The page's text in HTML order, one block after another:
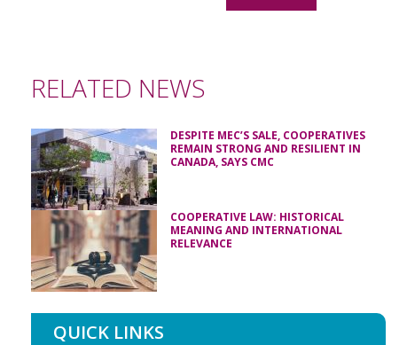
RELATED NEWS
DESPITE MEC’S SALE, COOPERATIVES
REMAIN STRONG AND RESILIENT IN
CANADA, SAYS CMC
COOPERATIVE LAW: HISTORICAL
MEANING AND INTERNATIONAL
RELEVANCE
QUICK LINKS